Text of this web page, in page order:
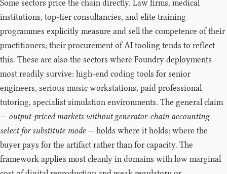
Some sectors price the chain directly. Law firms, medical
institutions, top-tier consultancies, and elite training
programmes explicitly measure and sell the competence of their
practitioners; their procurement of AI tooling tends to reflect
this. These are also the sectors where Foundry deployments
most readily survive: high-end coding tools for senior
engineers, serious music workstations, paid professional
tutoring, specialist simulation environments. The general claim
— output-priced markets without generator-chain accounting
select for substitute mode— holds where it holds: where the
buyer pays for the artifact rather than for capacity. The
framework applies most cleanly in domains with low marginal